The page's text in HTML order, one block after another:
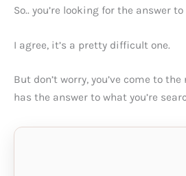
So.. you’re looking for the answer
I agree, it’s a pretty difficult one.
But don’t worry, you’ve come to
has the answer to what you’re